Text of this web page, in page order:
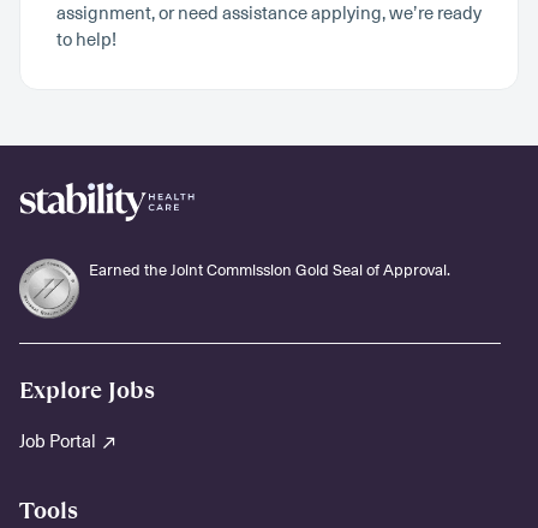
assignment, or need assistance applying, we’re ready
to help!
Earned the Joint Commission Gold Seal of Approval.
Explore Jobs
Job Portal
Tools